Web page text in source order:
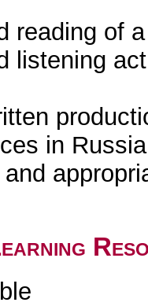
reading of
listening
in